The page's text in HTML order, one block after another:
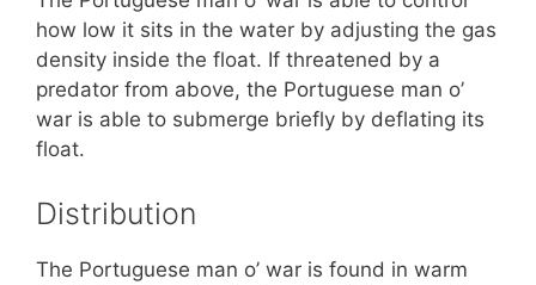
how low it sits in the water by adjusting the gas
density inside the float. If threatened by a
predator from above, the Portuguese man o’
war is able to submerge briefly by deflating its
float.
Distribution
The Portuguese man o’ war is found in warm